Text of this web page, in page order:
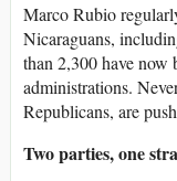
Marco Rubio
Nicaraguans,
than 2,300 have now
administrations.
Republicans, are
Two parties, one